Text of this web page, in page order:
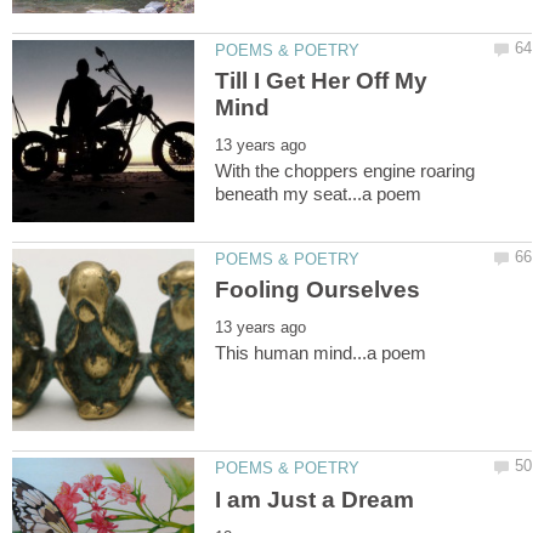
Till I Get Her Off My
With the choppers engine roaring